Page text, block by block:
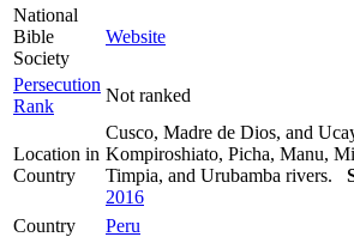
National
Bible
Society
Website
Persecution
Rank
Not ranked
Location in
Country
Cusco, Madre de Dios, and
Kompiroshiato, Picha, Manu,
Timpia, and Urubamba rivers.
2016
Country
Peru